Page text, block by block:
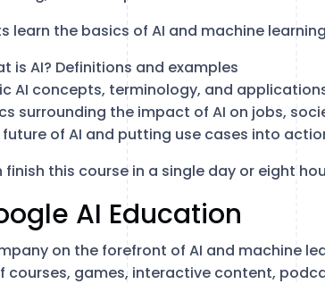
learn the basics of AI and machine
is AI? Definitions and examples
AI concepts, terminology, and
surrounding the impact of AI on jobs,
future of AI and putting use cases into
finish this course in a single day or eight
AI Education
on the forefront of AI and machine
courses, games, interactive content,